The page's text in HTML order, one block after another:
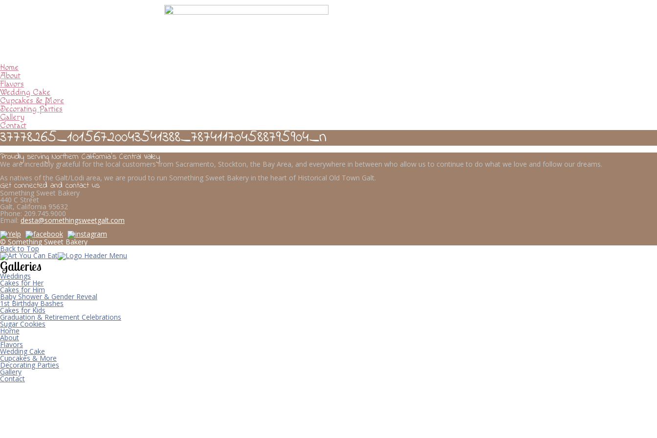
Home
About
Flavors
Wedding Cake
Cupcakes & More
Decorating Parties
Gallery
Contact
37778265_10156720043541388_787411704588795904_n
Proudly serving Northern California’s Central Valley
We are incredibly grateful for the local customers from Sacramento, Stockton, the Bay Area, and everywhere in between who allow us to continue to do what we love and follow our dreams.
As natives of the Galt/Lodi area, we are proud to run Something Sweet Bakery in the heart of Historical Old Town Galt.
Get connected and contact us
Something Sweet Bakery
440 C Street
Galt, California 95632
Phone: 209.745.9000
Email: desta@somethingsweetgalt.com
© Something Sweet Bakery
Back to Top
Galleries
Weddings
Cakes for Her
Cakes for Him
Baby Shower & Gender Reveal
1st Birthday Bashes
Cakes for Kids
Graduation & Retirement Celebrations
Sugar Cookies
Home
About
Flavors
Wedding Cake
Cupcakes & More
Decorating Parties
Gallery
Contact